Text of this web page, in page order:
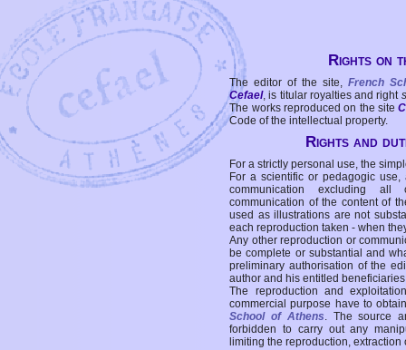
Rights on
The editor of the site, French
Cefael, is titular royalties and right
The works reproduced on the site
Code of the intellectual property.
Rights and
For a strictly personal use, the
For a scientific or pedagogic
communication excluding all
communication of the content of
used as illustrations are not
each reproduction taken - when
Any other reproduction or
be complete or substantial and
preliminary authorisation of the
author and his entitled
The reproduction and
commercial purpose have to
School of Athens. The source
forbidden to carry out any
limiting the reproduction,